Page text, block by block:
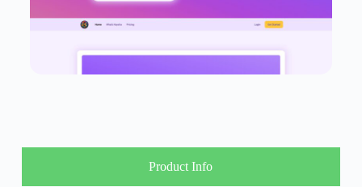
Product Info